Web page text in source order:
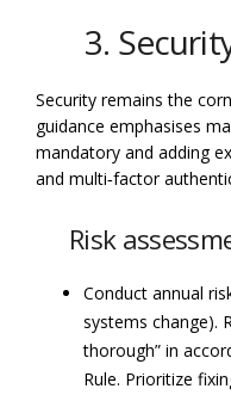
3.
Security remains the
guidance emphasises
mandatory and adding
and multi‑factor
Risk
Conduct annual
systems change).
thorough” in
Rule. Prioritize